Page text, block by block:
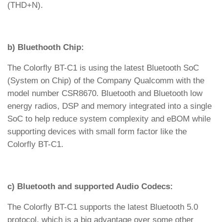
(THD+N).
b) Bluethooth Chip:
The Colorfly BT-C1 is using the latest Bluetooth SoC
(System on Chip) of the Company Qualcomm with the
model number CSR8670. Bluetooth and Bluetooth low
energy radios, DSP and memory integrated into a single
SoC to help reduce system complexity and eBOM while
supporting devices with small form factor like the
Colorfly BT-C1.
c) Bluetooth and supported Audio Codecs:
The Colorfly BT-C1 supports the latest Bluetooth 5.0
protocol, which is a big advantage over some other